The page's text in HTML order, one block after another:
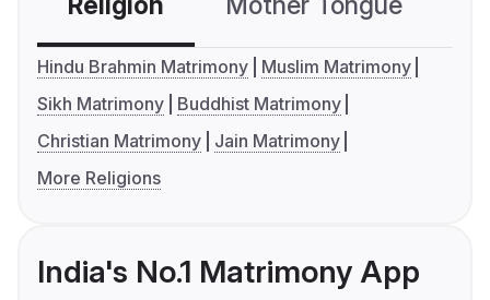
Hindu Brahmin Matrimony
Muslim Matrimony
Sikh Matrimony
Buddhist Matrimony
Christian Matrimony
Jain Matrimony
More Religions
India's No.1 Matrimony App